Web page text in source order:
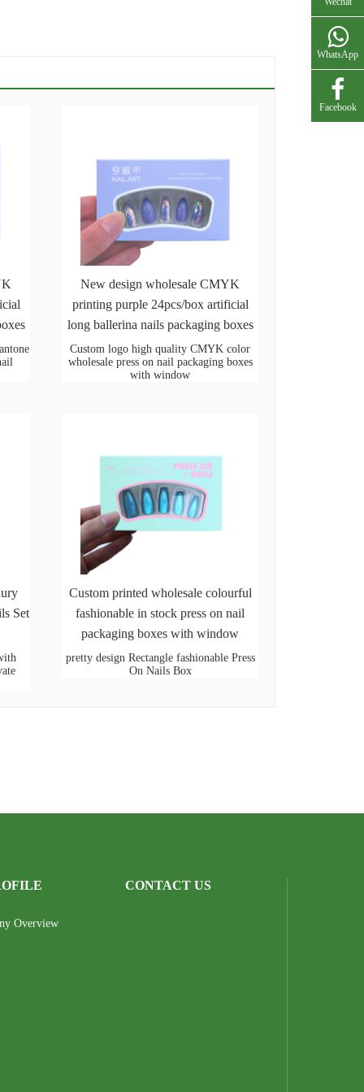
New design wholesale CMYK
printing purple 24pcs/box artificial
long ballerina nails packaging boxes
Custom logo high quality CMYK color
wholesale press on nail packaging boxes
with window
Set
Custom printed wholesale colourful
fashionable in stock press on nail
packaging boxes with window
pretty design Rectangle fashionable Press
On Nails Box
Overview
CONTACT US
WhatsApp
Facebook